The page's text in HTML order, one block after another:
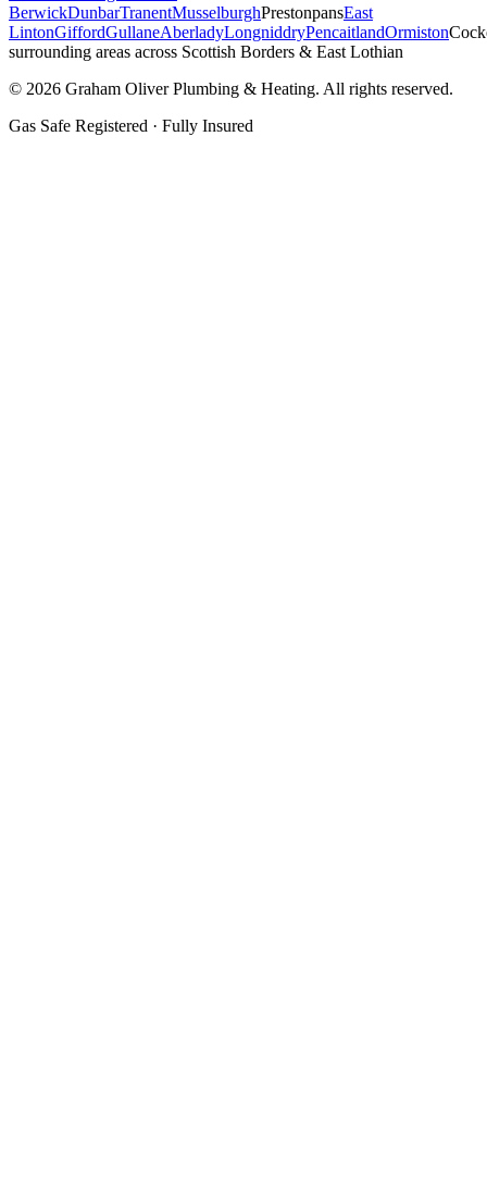
BerwickDunbarTranentMusselburghPrestonpansEast
LintonGiffordGullaneAberladyLongniddryPencaitlandOrmiston
surrounding areas across Scottish Borders & East Lothian
© 2026 Graham Oliver Plumbing & Heating. All rights reserved.
Gas Safe Registered · Fully Insured